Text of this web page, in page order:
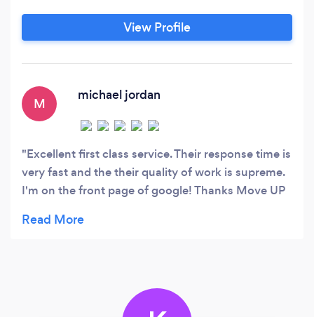
enterprises. ✅Have you been in business a while
and need new leads? ✅Are you struggling to
View Profile
M
michael jordan
Excellent first class service. Their response time is
very fast and the their quality of work is supreme.
I'm on the front page of google! Thanks Move UP